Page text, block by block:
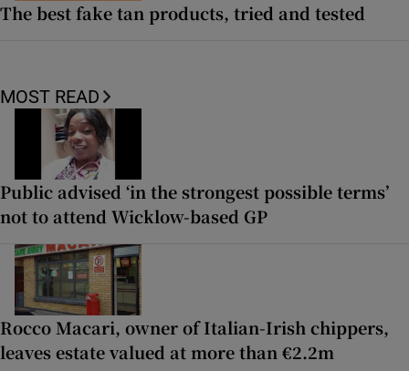
The best fake tan products, tried and tested
MOST READ
Public advised ‘in the strongest possible terms’
not to attend Wicklow-based GP
Rocco Macari, owner of Italian-Irish chippers,
leaves estate valued at more than €2.2m